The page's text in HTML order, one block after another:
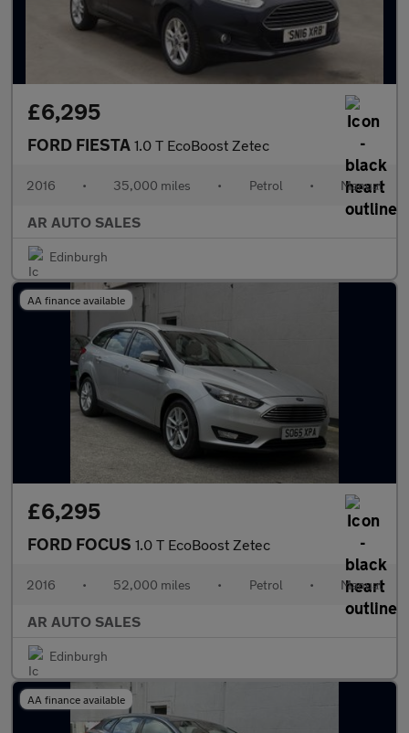
£6,295
FORD FIESTA 1.0 T EcoBoost Zetec
2016 • 35,000 miles • Petrol • Manual
AR AUTO SALES
Edinburgh
AA finance available
£6,295
FORD FOCUS 1.0 T EcoBoost Zetec
2016 • 52,000 miles • Petrol • Manual
AR AUTO SALES
Edinburgh
AA finance available